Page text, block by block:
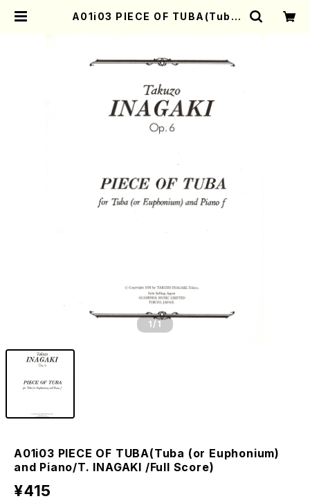
A01i03 PIECE OF TUBA(Tuba
1/1
A01i03 PIECE OF TUBA(Tuba (or Euphonium)
and Piano/T. INAGAKI /Full Score)
¥415